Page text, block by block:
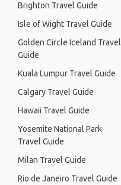
Brighton Travel Guide
Isle of Wight Travel Guide
Golden Circle Iceland Travel
Guide
Kuala Lumpur Travel Guide
Calgary Travel Guide
Hawaii Travel Guide
Yosemite National Park
Travel Guide
Milan Travel Guide
Rio de Janeiro Travel Guide